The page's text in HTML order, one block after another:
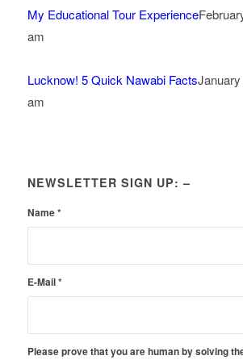
My Educational Tour Experience
am
Lucknow! 5 Quick Nawabi Facts
am
NEWSLETTER SIGN UP: –
Name*
E-Mail*
Please prove that you are human by solving